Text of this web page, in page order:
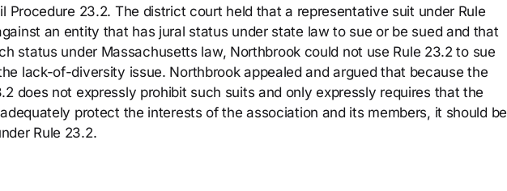
Procedure 23.2. The district court held that a representative suit under Rule
an entity that has jural status under state law to sue or be sued and that
status under Massachusetts law, Northbrook could not use Rule 23.2 to sue
lack-of-diversity issue. Northbrook appealed and argued that because the
does not expressly prohibit such suits and only expressly requires that the
protect the interests of the association and its members, it should be
Rule 23.2.